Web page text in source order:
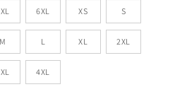
6XL XS S
M L XL 2XL
4XL